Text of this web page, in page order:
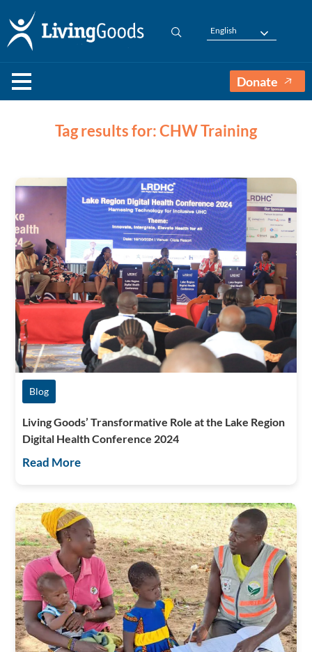
English
Donate
Tag results for: CHW Training
Blog
Living Goods’ Transformative Role at the Lake Region
Digital Health Conference 2024
Read More